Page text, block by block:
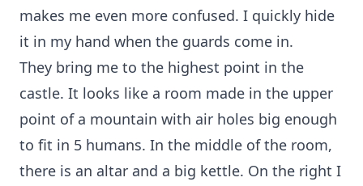
makes me even more confused. I quickly hide
it in my hand when the guards come in.
They bring me to the highest point in the
castle. It looks like a room made in the upper
point of a mountain with air holes big enough
to fit in 5 humans. In the middle of the room,
there is an altar and a big kettle. On the right I